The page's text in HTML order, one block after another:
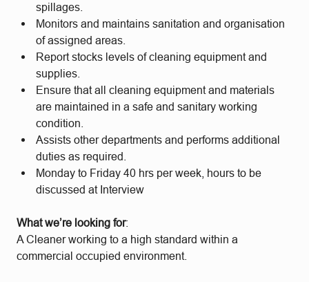
spillages.
Monitors and maintains sanitation and organisation
of assigned areas.
Report stocks levels of cleaning equipment and
supplies.
Ensure that all cleaning equipment and materials
are maintained in a safe and sanitary working
condition.
Assists other departments and performs additional
duties as required.
Monday to Friday 40 hrs per week, hours to be
discussed at Interview
What we’re looking for:
A Cleaner working to a high standard within a
commercial occupied environment.